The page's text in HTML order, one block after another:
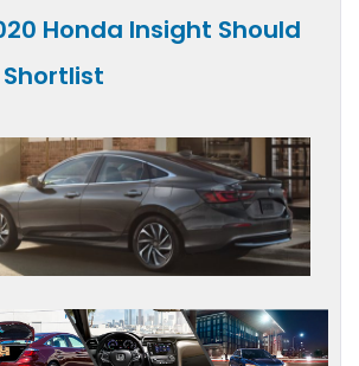
Honda Insight Should